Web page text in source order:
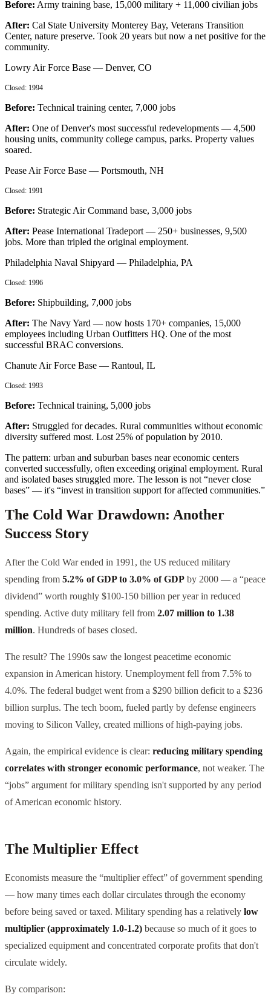
Before: Army training base, 15,000 military + 11,000 civilian jobs
After: Cal State University Monterey Bay, Veterans Transition
Center, nature preserve. Took 20 years but now a net positive for the
community.
Lowry Air Force Base — Denver, CO
Closed: 1994
Before: Technical training center, 7,000 jobs
After: One of Denver's most successful redevelopments — 4,500
housing units, community college campus, parks. Property values
soared.
Pease Air Force Base — Portsmouth, NH
Closed: 1991
Before: Strategic Air Command base, 3,000 jobs
After: Pease International Tradeport — 250+ businesses, 9,500
jobs. More than tripled the original employment.
Philadelphia Naval Shipyard — Philadelphia, PA
Closed: 1996
Before: Shipbuilding, 7,000 jobs
After: The Navy Yard — now hosts 170+ companies, 15,000
employees including Urban Outfitters HQ. One of the most
successful BRAC conversions.
Chanute Air Force Base — Rantoul, IL
Closed: 1993
Before: Technical training, 5,000 jobs
After: Struggled for decades. Rural communities without economic
diversity suffered most. Lost 25% of population by 2010.
The pattern: urban and suburban bases near economic centers
converted successfully, often exceeding original employment. Rural
and isolated bases struggled more. The lesson is not “never close
bases” — it's “invest in transition support for affected communities.”
The Cold War Drawdown: Another
Success Story
After the Cold War ended in 1991, the US reduced military
spending from 5.2% of GDP to 3.0% of GDP by 2000 — a “peace
dividend” worth roughly $100-150 billion per year in reduced
spending. Active duty military fell from 2.07 million to 1.38
million. Hundreds of bases closed.
The result? The 1990s saw the longest peacetime economic
expansion in American history. Unemployment fell from 7.5% to
4.0%. The federal budget went from a $290 billion deficit to a $236
billion surplus. The tech boom, fueled partly by defense engineers
moving to Silicon Valley, created millions of high-paying jobs.
Again, the empirical evidence is clear: reducing military spending
correlates with stronger economic performance, not weaker. The
“jobs” argument for military spending isn't supported by any period
of American economic history.
The Multiplier Effect
Economists measure the “multiplier effect” of government spending
— how many times each dollar circulates through the economy
before being saved or taxed. Military spending has a relatively low
multiplier (approximately 1.0-1.2) because so much of it goes to
specialized equipment and concentrated corporate profits that don't
circulate widely.
By comparison: